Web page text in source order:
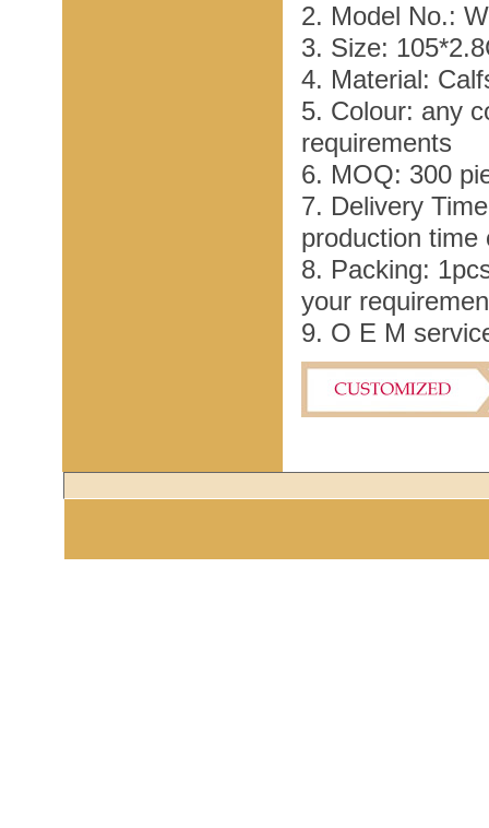
2. Model No.:
3. Size:
4. Material:
5. Colour: any
requirements
6. MOQ: 300
7. Delivery
production time
8. Packing:
your
9. O E M